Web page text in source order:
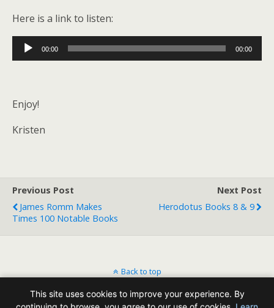
Here is a link to listen:
Audio
Player
00:00 00:00
Enjoy!
Kristen
Previous Post
James Romm Makes
Times 100 Notable Books
Next Post
Herodotus Books 8 & 9
Back to top
Mobile Desktop
This site uses cookies to improve your experience. By